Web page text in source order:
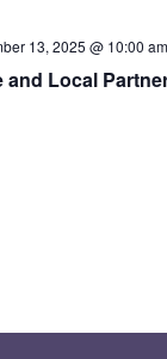
13, 2025 @ 10:00 am
and Local